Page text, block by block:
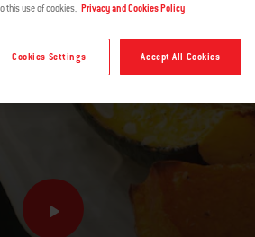
this use of cookies. Privacy and Cookies Policy
Accept All Cookies
Cookies Settings